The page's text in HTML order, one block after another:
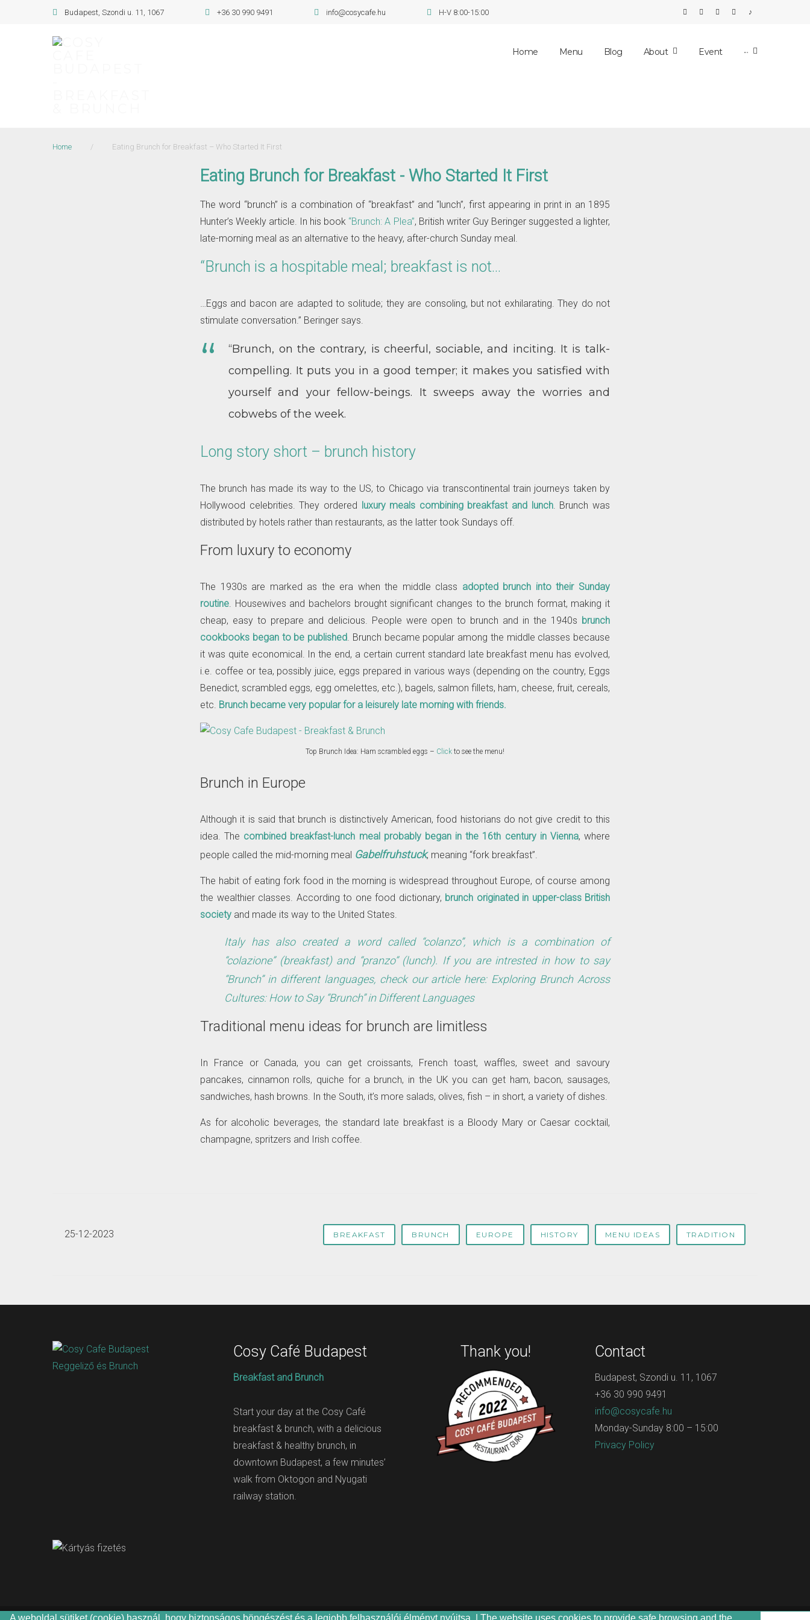
Budapest, Szondi u. 11, 1067 +36 30 990 9491 info@cosycafe.hu H-V 8:00-15:00
Home Menu Blog About Event ···
Home / Eating Brunch for Breakfast – Who Started It First
Eating Brunch for Breakfast - Who Started It First
The word “brunch” is a combination of “breakfast” and “lunch”, first appearing in print in an 1895
Hunter’s Weekly article. In his book “Brunch: A Plea”, British writer Guy Beringer suggested a lighter,
late-morning meal as an alternative to the heavy, after-church Sunday meal.
“Brunch is a hospitable meal; breakfast is not…
…Eggs and bacon are adapted to solitude; they are consoling, but not exhilarating. They do not
stimulate conversation.” Beringer says.
“Brunch, on the contrary, is cheerful, sociable, and inciting. It is talk-
compelling. It puts you in a good temper; it makes you satisfied with
yourself and your fellow-beings. It sweeps away the worries and
cobwebs of the week.
Long story short – brunch history
The brunch has made its way to the US, to Chicago via transcontinental train journeys taken by
Hollywood celebrities. They ordered luxury meals combining breakfast and lunch. Brunch was
distributed by hotels rather than restaurants, as the latter took Sundays off.
From luxury to economy
The 1930s are marked as the era when the middle class adopted brunch into their Sunday
routine. Housewives and bachelors brought significant changes to the brunch format, making it
cheap, easy to prepare and delicious. People were open to brunch and in the 1940s brunch
cookbooks began to be published. Brunch became popular among the middle classes because
it was quite economical. In the end, a certain current standard late breakfast menu has evolved,
i.e. coffee or tea, possibly juice, eggs prepared in various ways (depending on the country, Eggs
Benedict, scrambled eggs, egg omelettes, etc.), bagels, salmon fillets, ham, cheese, fruit, cereals,
etc. Brunch became very popular for a leisurely late morning with friends.
Top Brunch Idea: Ham scrambled eggs – Click to see the menu!
Brunch in Europe
Although it is said that brunch is distinctively American, food historians do not give credit to this
idea. The combined breakfast-lunch meal probably began in the 16th century in Vienna, where
people called the mid-morning meal Gabelfruhstuck, meaning “fork breakfast”.
The habit of eating fork food in the morning is widespread throughout Europe, of course among
the wealthier classes. According to one food dictionary, brunch originated in upper-class British
society and made its way to the United States.
Italy has also created a word called “colanzo”, which is a combination of
“colazione” (breakfast) and “pranzo” (lunch). If you are intrested in how to say
“Brunch” in different languages, check our article here: Exploring Brunch Across
Cultures: How to Say “Brunch” in Different Languages
Traditional menu ideas for brunch are limitless
In France or Canada, you can get croissants, French toast, waffles, sweet and savoury
pancakes, cinnamon rolls, quiche for a brunch, in the UK you can get ham, bacon, sausages,
sandwiches, hash browns. In the South, it’s more salads, olives, fish – in short, a variety of dishes.
As for alcoholic beverages, the standard late breakfast is a Bloody Mary or Caesar cocktail,
champagne, spritzers and Irish coffee.
25-12-2023 BREAKFAST BRUNCH EUROPE HISTORY MENU IDEAS TRADITION
Cosy Café Budapest
Breakfast and Brunch
Start your day at the Cosy Café
breakfast & brunch, with a delicious
breakfast & healthy brunch, in
downtown Budapest, a few minutes’
walk from Oktogon and Nyugati
railway station.
Thank you! Contact
Budapest, Szondi u. 11, 1067
+36 30 990 9491
info@cosycafe.hu
Monday-Sunday 8:00 – 15:00
Privacy Policy
A weboldal sütiket (cookie) használ, hogy biztonságos böngészést és a legjobb felhasználói élményt nyújtsa. | The website uses cookies to provide safe browsing and the